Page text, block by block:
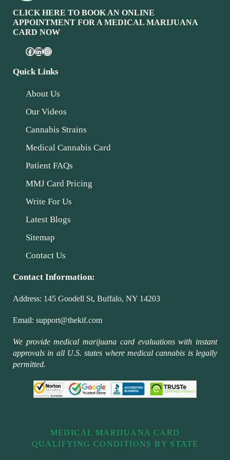
CLICK HERE TO BOOK AN ONLINE
APPOINTMENT FOR A MEDICAL MARIJUANA
CARD NOW
Quick Links
About Us
Our Videos
Cannabis Strains
Medical Cannabis Card
Patient FAQs
MMJ Card Pricing
Write For Us
Latest Blogs
Sitemap
Contact Us
Contact Information:
Address: 145 Goodell St, Buffalo, NY 14203
Email: support@thekif.com
We provide medical marijuana card evaluations with instant
approvals in all U.S. states where medical cannabis is legally
permitted.
MEDICAL MARIJUANA CARD
QUALIFYING CONDITIONS BY STATE